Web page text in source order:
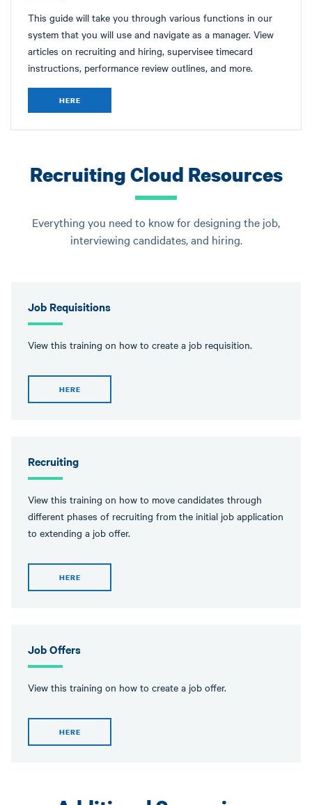
This guide will take you through various functions in our
system that you will use and navigate as a manager. View
articles on recruiting and hiring, supervisee timecard
instructions, performance review outlines, and more.
HERE
Recruiting Cloud Resources
Everything you need to know for designing the job,
interviewing candidates, and hiring.
Job Requisitions
View this training on how to create a job requisition.
HERE
Recruiting
View this training on how to move candidates through
different phases of recruiting from the initial job application
to extending a job offer.
HERE
Job Offers
View this training on how to create a job offer.
HERE